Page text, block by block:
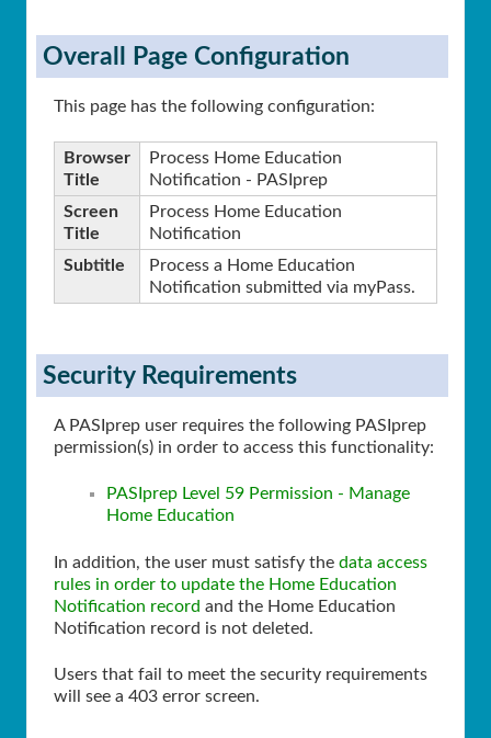
Overall Page Configuration
This page has the following configuration:
Browser
Title
Process Home Education
Notification - PASIprep
Screen
Title
Process Home Education
Notification
Subtitle
Process a Home Education
Notification submitted via myPass.
Security Requirements
A PASIprep user requires the following PASIprep
permission(s) in order to access this functionality:
PASIprep Level 59 Permission - Manage
Home Education
In addition, the user must satisfy the data access
rules in order to update the Home Education
Notification record and the Home Education
Notification record is not deleted.
Users that fail to meet the security requirements
will see a 403 error screen.